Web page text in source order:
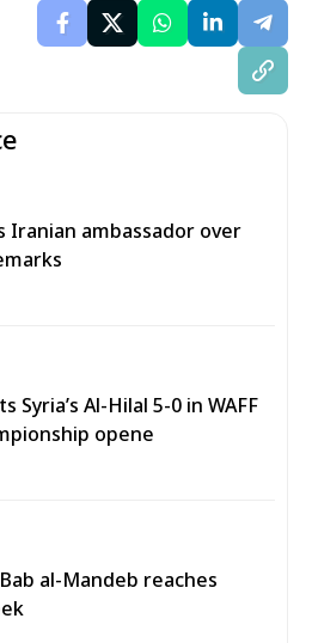
Iranian ambassador over
Syria’s Al-Hilal 5-0 in WAFF
opene
al-Mandeb reaches